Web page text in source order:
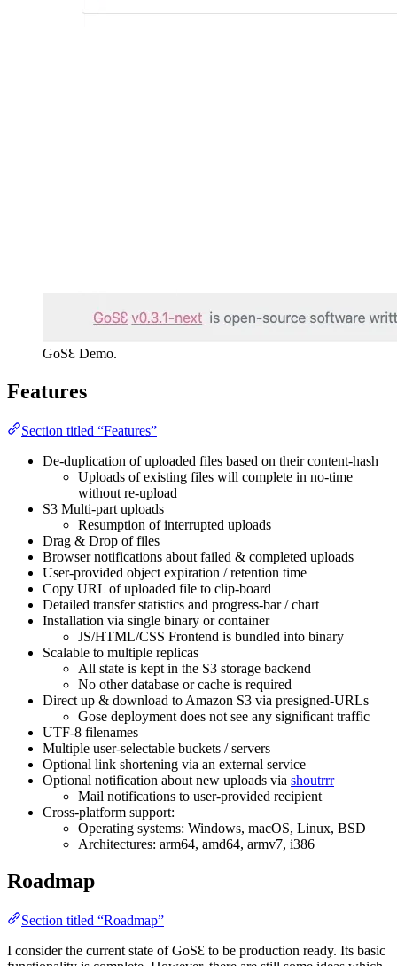
GoSƐ Demo.
Features
Section titled “Features”
De-duplication of uploaded files based on their content-hash
Uploads of existing files will complete in no-time
without re-upload
S3 Multi-part uploads
Resumption of interrupted uploads
Drag & Drop of files
Browser notifications about failed & completed uploads
User-provided object expiration / retention time
Copy URL of uploaded file to clip-board
Detailed transfer statistics and progress-bar / chart
Installation via single binary or container
JS/HTML/CSS Frontend is bundled into binary
Scalable to multiple replicas
All state is kept in the S3 storage backend
No other database or cache is required
Direct up & download to Amazon S3 via presigned-URLs
Gose deployment does not see any significant traffic
UTF-8 filenames
Multiple user-selectable buckets / servers
Optional link shortening via an external service
Optional notification about new uploads via shoutrrr
Mail notifications to user-provided recipient
Cross-platform support:
Operating systems: Windows, macOS, Linux, BSD
Architectures: arm64, amd64, armv7, i386
Roadmap
Section titled “Roadmap”
I consider the current state of GoSƐ to be production ready. Its basic